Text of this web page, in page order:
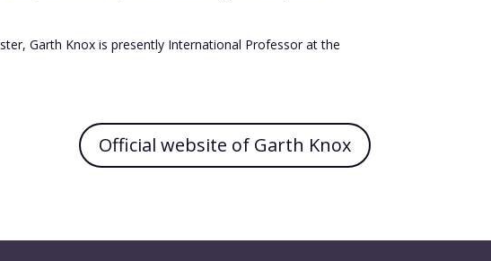
Garth Knox is presently International Professor at the
Official website of Garth Knox